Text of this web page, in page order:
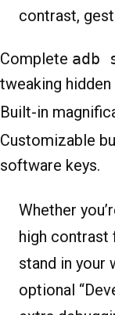
contrast,
Complete adb
tweaking hidden
Built-in
Customizable
software keys.
Whether
high contrast
stand in your
optional